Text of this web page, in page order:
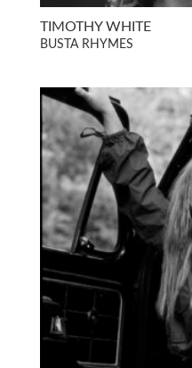
TIMOTHY WHITE
BUSTA RHYMES